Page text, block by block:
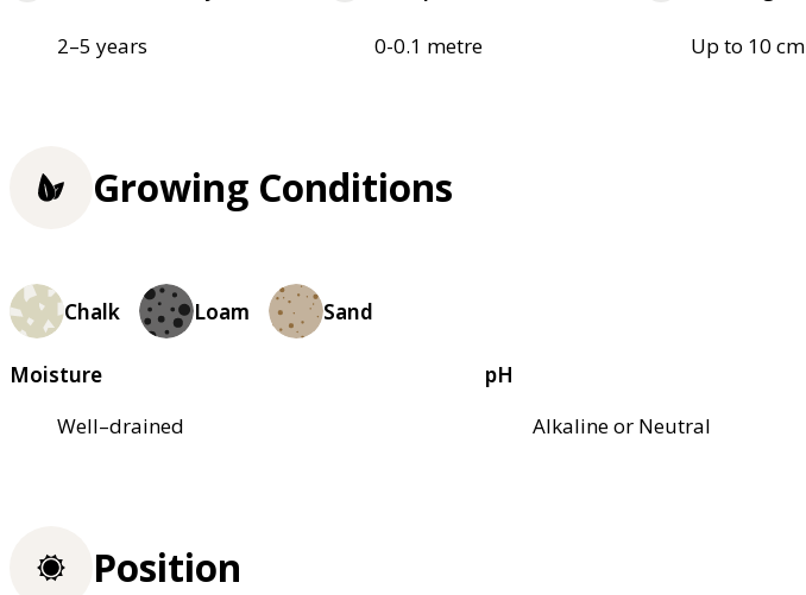
2–5 years 0-0.1 metre Up to 10 cm
Growing Conditions
Chalk Loam Sand
Moisture
Well–drained
pH
Alkaline or Neutral
Position